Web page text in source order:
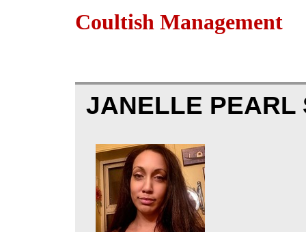
Coultish Management
JANELLE PEARL